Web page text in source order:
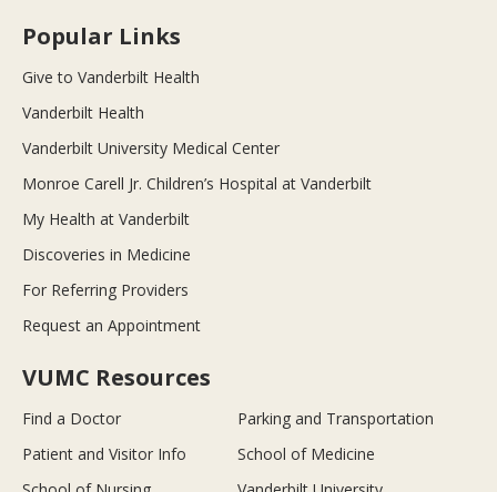
Popular Links
Give to Vanderbilt Health
Vanderbilt Health
Vanderbilt University Medical Center
Monroe Carell Jr. Children’s Hospital at Vanderbilt
My Health at Vanderbilt
Discoveries in Medicine
For Referring Providers
Request an Appointment
VUMC Resources
Find a Doctor
Parking and Transportation
Patient and Visitor Info
School of Medicine